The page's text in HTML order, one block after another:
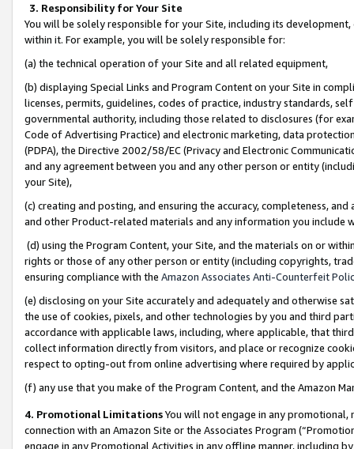
3. Responsibility for Your Site
You will be solely responsible for your Site, including its
within it. For example, you will be solely responsible for:
(a) the technical operation of your Site and all related equipment,
(b) displaying Special Links and Program Content on your Site in
licenses, permits, guidelines, codes of practice, industry standards,
governmental authority, including those related to disclosures (for
Code of Advertising Practice) and electronic marketing, data
(PDPA), the Directive 2002/58/EC (Privacy and Electronic
and any agreement between you and any other person or entity
your Site),
(c) creating and posting, and ensuring the accuracy, completeness,
and other Product-related materials and any information you include
(d) using the Program Content, your Site, and the materials on or
rights or those of any other person or entity (including copyrights,
ensuring compliance with the Amazon Associates Anti-Counterfeit
(e) disclosing on your Site accurately and adequately and otherwise
the use of cookies, pixels, and other technologies by you and third
accordance with applicable laws, including, where applicable, that
collect information directly from visitors, and place or recognize
respect to opting-out from online advertising where required by
(f) any use that you make of the Program Content, and the Amazon
4. Promotional LimitationsYou will not engage in any
connection with an Amazon Site or the Associates Program
engage in any Promotional Activities in any offline manner, including